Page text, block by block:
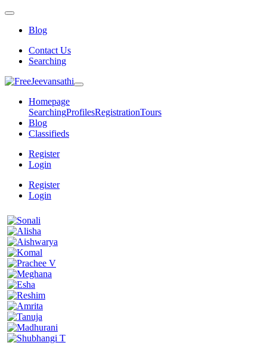
Blog
Contact Us
Searching
Homepage
SearchingProfilesRegistrationTours
Blog
Classifieds
Register
Login
Register
Login